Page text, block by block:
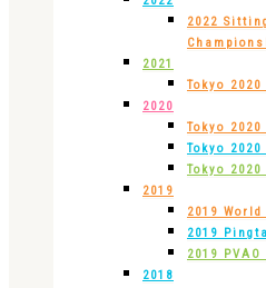
2022
2021
Tokyo
2020
Tokyo
Tokyo
Tokyo
2019
2019
2019
2019
2018